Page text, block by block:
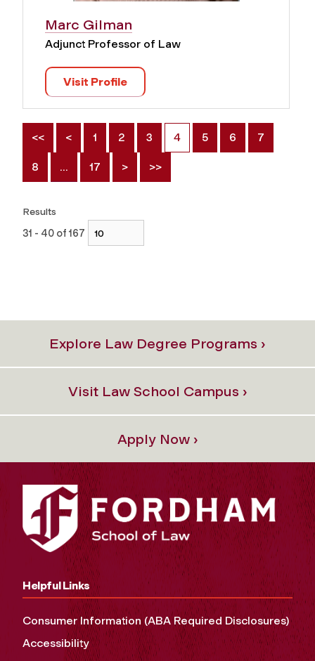
Marc Gilman
Adjunct Professor of Law
Visit Profile
<< < 1 2 3 4 5 6 7
8 … 17 > >>
Results
31 - 40 of 167
Explore Law Degree Programs ›
Visit Law School Campus ›
Apply Now ›
Helpful Links
Consumer Information (ABA Required Disclosures)
Accessibility